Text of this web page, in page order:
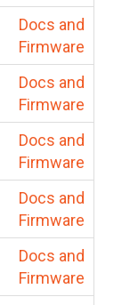
Docs and
Firmware
Docs and
Firmware
Docs and
Firmware
Docs and
Firmware
Docs and
Firmware